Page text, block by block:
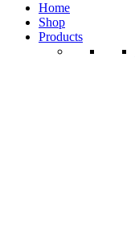
Home
Shop
Products